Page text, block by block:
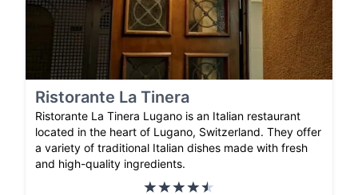
Ristorante La Tinera
Ristorante La Tinera Lugano is an Italian restaurant
located in the heart of Lugano, Switzerland. They offer
a variety of traditional Italian dishes made with fresh
and high-quality ingredients.